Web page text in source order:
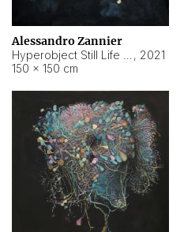
Alessandro Zannier
, 2021
150 × 150 cm